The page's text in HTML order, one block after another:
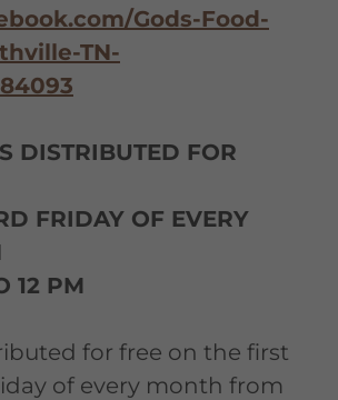
Gods-Food-
TN-
DISTRIBUTED FOR
FRIDAY OF EVERY
12 PM
for free on the first
of every month from